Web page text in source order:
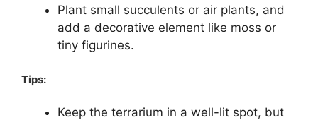
Plant small succulents or air plants, and
add a decorative element like moss or
tiny figurines.
Tips:
Keep the terrarium in a well-lit spot, but